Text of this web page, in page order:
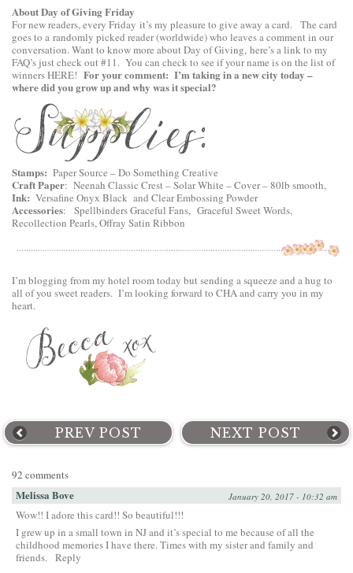
About Day of Giving Friday
For new readers, every Friday it’s my pleasure to give away a card. The card
goes to a randomly picked reader (worldwide) who leaves a comment in our
conversation. Want to know more about Day of Giving, here’s a link to my
FAQ’s just check out #11. You can check to see if your name is on the list of
winnersHERE! For your comment: I’m taking in a new city today –
where did you grow up and why was it special?
Stamps: Paper Source – Do Something Creative
Craft Paper: Neenah Classic Crest – Solar White – Cover – 80lb smooth,
Ink: Versafine Onyx Black and Clear Embossing Powder
Accessories: Spellbinders Graceful Fans, Graceful Sweet Words,
Recollection Pearls, Offray Satin Ribbon
I’m blogging from my hotel room today but sending a squeeze and a hug to
all of you sweet readers. I’m looking forward to CHA and carry you in my
heart.
PREV POST NEXT POST
92 comments
Melissa Bove January 20, 2017 - 10:32 am
Wow!! I adore this card!! So beautiful!!!
I grew up in a small town in NJ and it’s special to me because of all the
childhood memories I have there. Times with my sister and family and
friends.
Reply